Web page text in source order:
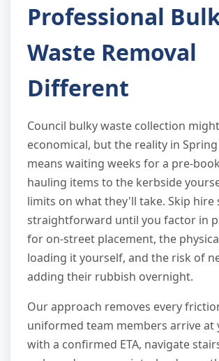
Professional
Waste Removal
Different
Council bulky waste collection
economical, but the reality in
means waiting weeks for a pre-
hauling items to the kerbside
limits on what they'll take. Skip hire
straightforward until you factor in
for on-street placement, the
loading it yourself, and the risk of
adding their rubbish overnight.
Our approach removes every
uniformed team members arrive at
with a confirmed ETA, navigate